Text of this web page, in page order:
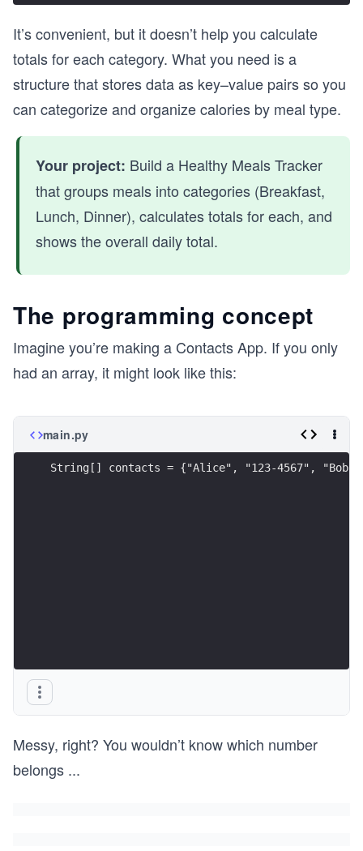
It’s convenient, but it doesn’t help you calculate
totals for each category. What you need is a
structure that stores data as key–value pairs so you
can categorize and organize calories by meal type.
Your project: Build a Healthy Meals Tracker
that groups meals into categories (Breakfast,
Lunch, Dinner), calculates totals for each, and
shows the overall daily total.
The programming concept
Imagine you’re making a Contacts App. If you only
had an array, it might look like this:
main.py
String[] contacts = {"Alice", "123-4567", "Bob",
Messy, right? You wouldn’t know which number
belongs ...